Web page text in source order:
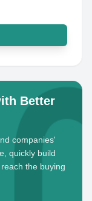
Better
companies'
quickly build
the buying